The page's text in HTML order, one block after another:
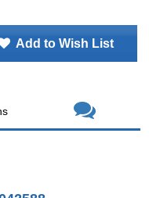
Add to Wish List